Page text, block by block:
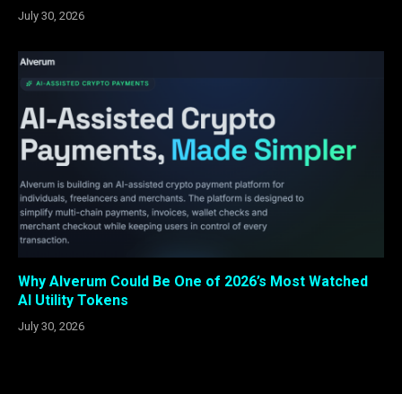
July 30, 2026
Why Alverum Could Be One of 2026’s Most Watched
AI Utility Tokens
July 30, 2026